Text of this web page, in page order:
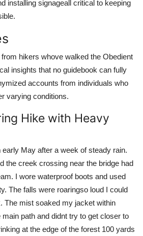
installing signageall critical to keeping
hikers whove walked the Obedient
insights that no guidebook can fully
accounts from individuals who
varying conditions.
Hike with Heavy
early May after a week of steady rain.
the creek crossing near the bridge had
I wore waterproof boots and used
The falls were roaringso loud I could
The mist soaked my jacket within
path and didnt try to get closer to
at the edge of the forest 100 yards